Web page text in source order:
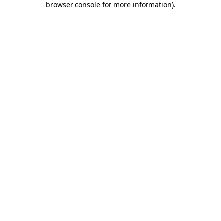
browser console for more information).